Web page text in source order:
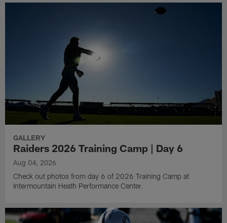
GALLERY
Raiders 2026 Training Camp | Day 6
Aug 04, 2026
Check out photos from day 6 of 2026 Training Camp at
Intermountain Heath Performance Center.